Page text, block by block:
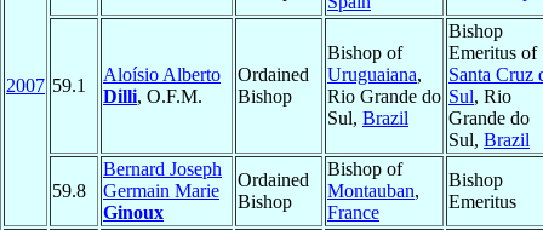
2007 59.1
Aloísio Alberto
Dilli, O.F.M.
Ordained
Bishop
Bishop of
Uruguaiana,
Rio Grande do
Sul, Brazil
Bishop
Emeritus of
Santa Cruz
Sul, Rio
Grande do
Sul, Brazil
59.8
Bernard Joseph
Germain Marie
Ginoux
Ordained
Bishop
Bishop of
Montauban,
France
Bishop
Emeritus